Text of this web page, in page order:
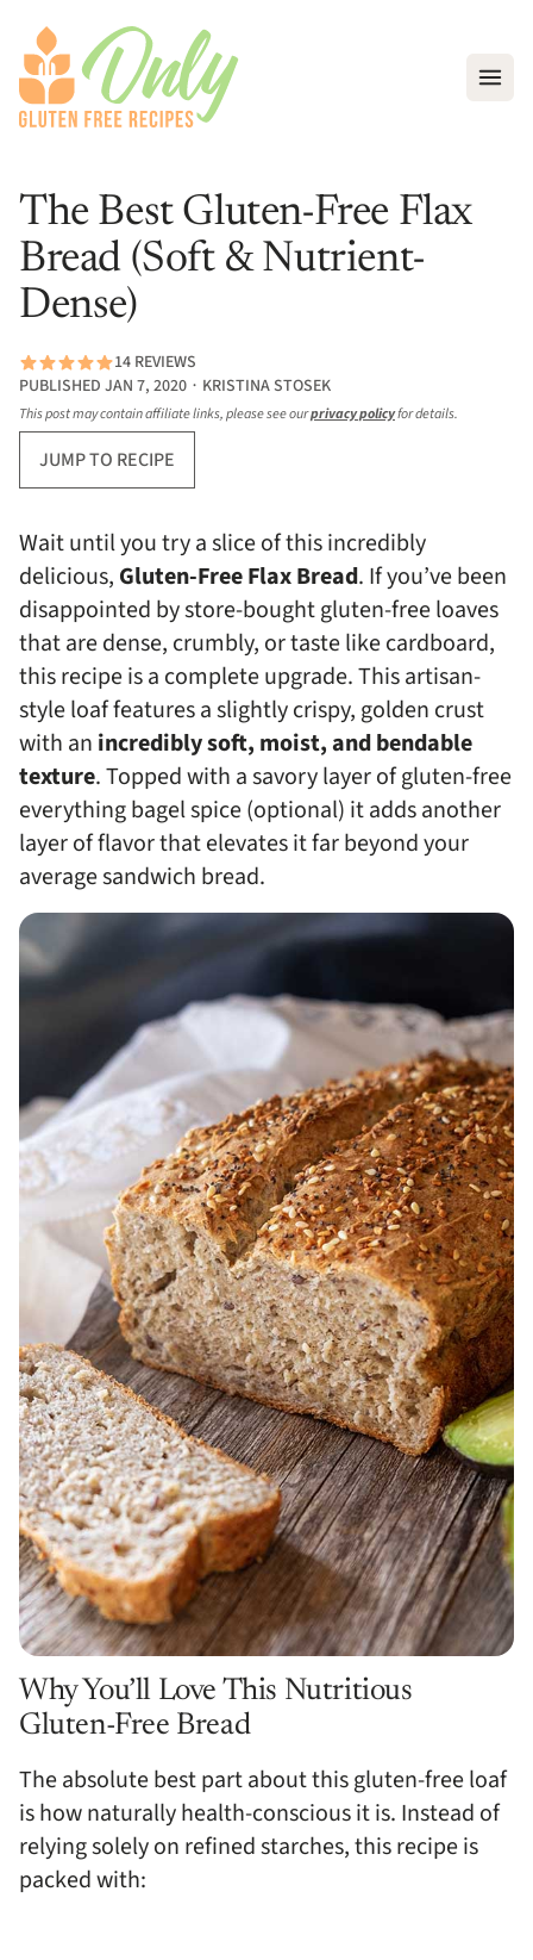
The Best Gluten-Free Flax
Bread (Soft & Nutrient-
Dense)
14 REVIEWS
PUBLISHED JAN 7, 2020 ∙ KRISTINA STOSEK
This post may contain affiliate links, please see ourprivacy policyfor details.
JUMP TO RECIPE
Wait until you try a slice of this incredibly
delicious, Gluten-Free Flax Bread. If you’ve been
disappointed by store-bought gluten-free loaves
that are dense, crumbly, or taste like cardboard,
this recipe is a complete upgrade. This artisan-
style loaf features a slightly crispy, golden crust
with an incredibly soft, moist, and bendable
texture. Topped with a savory layer of gluten-free
everything bagel spice (optional) it adds another
layer of flavor that elevates it far beyond your
average sandwich bread.
Why You’ll Love This Nutritious
Gluten-Free Bread
The absolute best part about this gluten-free loaf
is how naturally health-conscious it is. Instead of
relying solely on refined starches, this recipe is
packed with: